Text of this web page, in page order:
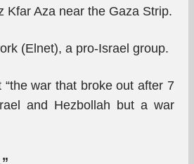
Kfar Aza near the Gaza Strip.
(Elnet), a pro-Israel group.
war that broke out after 7
and Hezbollah but a war